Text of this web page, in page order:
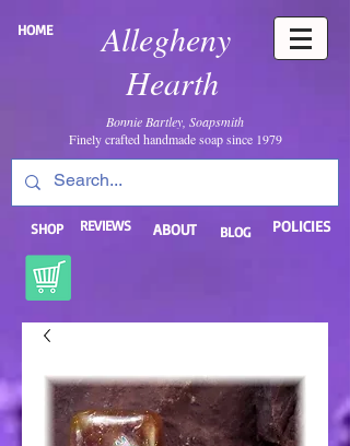
Allegheny
Hearth
HOME
Bonnie Bartley, Soapsmith
Finely crafted handmade soap since 1979
SHOP REVIEWS ABOUT BLOG POLICIES